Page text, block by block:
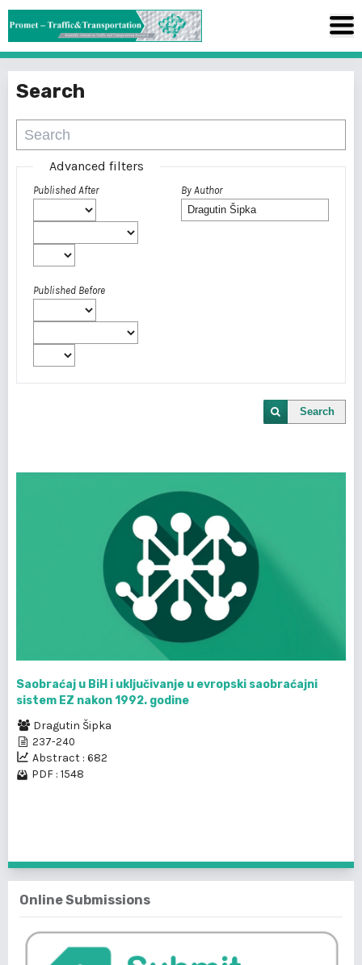
Search
Advanced filters
Published After
Published Before
By Author
Search
Saobraćaj u BiH i uključivanje u evropski saobraćajni
sistem EZ nakon 1992. godine
Dragutin Šipka
237-240
Abstract : 682
PDF : 1548
Online Submissions